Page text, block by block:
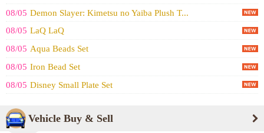
08/05 Demon Slayer: Kimetsu no Yaiba Plush T...
08/05 LaQ LaQ
08/05 Aqua Beads Set
08/05 Iron Bead Set
08/05 Disney Small Plate Set
Vehicle Buy & Sell